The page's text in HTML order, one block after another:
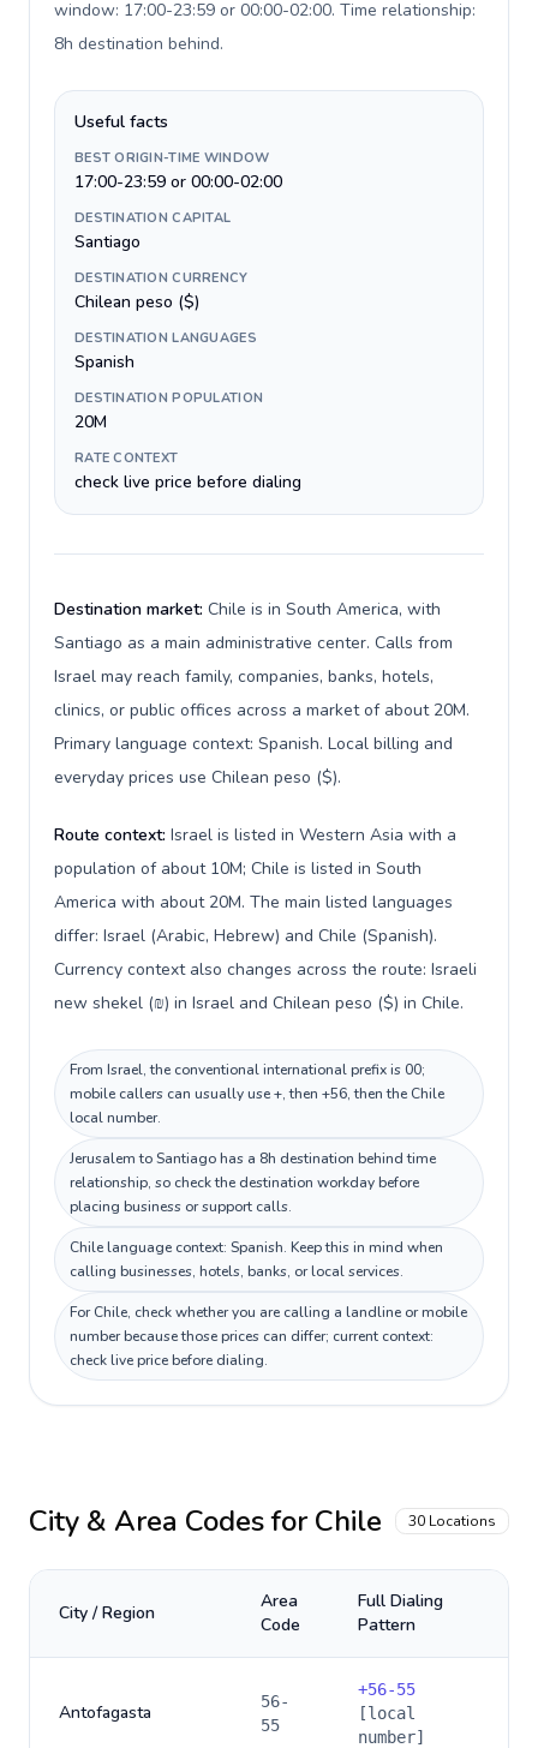
window: 17:00-23:59 or 00:00-02:00. Time relationship:
8h destination behind.
Useful facts
BEST ORIGIN-TIME WINDOW
17:00-23:59 or 00:00-02:00
DESTINATION CAPITAL
Santiago
DESTINATION CURRENCY
Chilean peso ($)
DESTINATION LANGUAGES
Spanish
DESTINATION POPULATION
20M
RATE CONTEXT
check live price before dialing
Destination market: Chile is in South America, with
Santiago as a main administrative center. Calls from
Israel may reach family, companies, banks, hotels,
clinics, or public offices across a market of about 20M.
Primary language context: Spanish. Local billing and
everyday prices use Chilean peso ($).
Route context: Israel is listed in Western Asia with a
population of about 10M; Chile is listed in South
America with about 20M. The main listed languages
differ: Israel (Arabic, Hebrew) and Chile (Spanish).
Currency context also changes across the route: Israeli
new shekel (₪) in Israel and Chilean peso ($) in Chile.
From Israel, the conventional international prefix is 00;
mobile callers can usually use +, then +56, then the Chile
local number.
Jerusalem to Santiago has a 8h destination behind time
relationship, so check the destination workday before
placing business or support calls.
Chile language context: Spanish. Keep this in mind when
calling businesses, hotels, banks, or local services.
For Chile, check whether you are calling a landline or mobile
number because those prices can differ; current context:
check live price before dialing.
City & Area Codes forChile 30 Locations
City / Region
Area
Code
Full Dialing
Pattern
Antofagasta
56-
55
+56-55
[local
number]